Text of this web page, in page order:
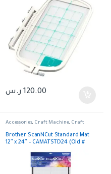
120.00 ر.س
Accessories, Craft Machine, Craft
Brother ScanNCut Standard Mat
12″ x 24″ – CAMATSTD24 (Old #